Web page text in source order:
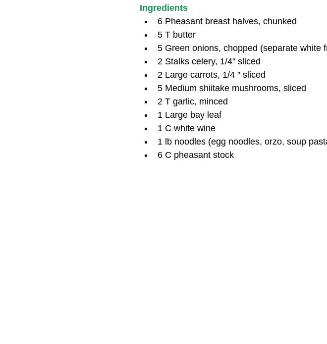
Ingredients
6 Pheasant breast halves, chunked
5 T butter
5 Green onions, chopped (separate white
2 Stalks celery, 1/4" sliced
2 Large carrots, 1/4 " sliced
5 Medium shiitake mushrooms, sliced
2 T garlic, minced
1 Large bay leaf
1 C white wine
1 lb noodles (egg noodles, orzo, soup
6 C pheasant stock